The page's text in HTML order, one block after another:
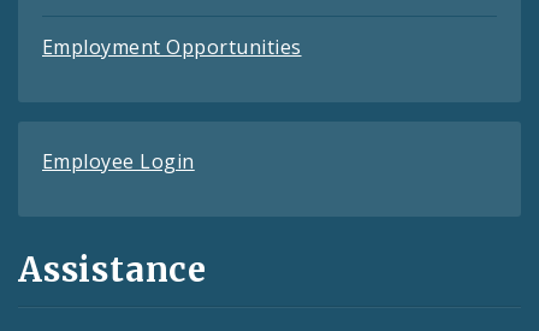
Employment Opportunities
Employee Login
Assistance